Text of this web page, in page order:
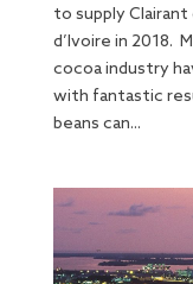
to supply
d’Ivoire in 2018.
cocoa industry
with fantastic
beans can...